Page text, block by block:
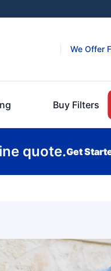
We Offer
Buy Filters
quote.Get